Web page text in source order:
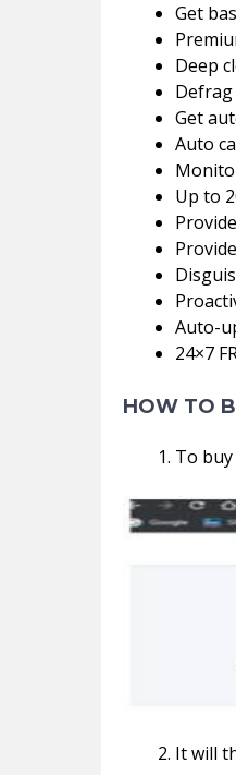
Get
Deep
Get
Auto
Up to
Auto-
24×7
HOW TO
To
It will